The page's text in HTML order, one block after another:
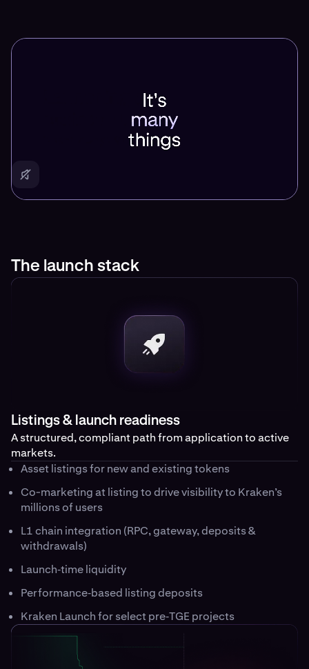
The launch stack
Listings & launch readiness
A structured, compliant path from application to active
markets.
Asset listings for new and existing tokens
Co-marketing at listing to drive visibility to Kraken’s
millions of users
L1 chain integration (RPC, gateway, deposits &
withdrawals)
Launch‑time liquidity
Performance‑based listing deposits
Kraken Launch for select pre‑TGE projects